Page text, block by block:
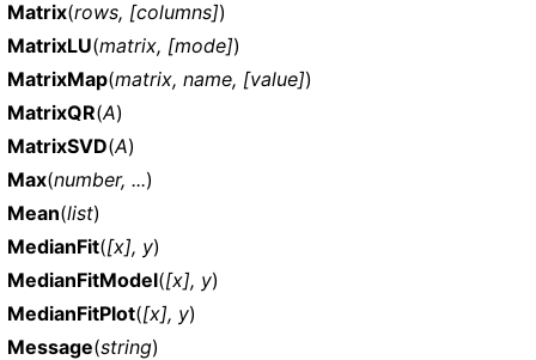
Matrix(rows, [columns])
MatrixLU(matrix, [mode])
MatrixMap(matrix, name, [value])
MatrixQR(A)
MatrixSVD(A)
Max(number, ...)
Mean(list)
MedianFit([x], y)
MedianFitModel([x], y)
MedianFitPlot([x], y)
Message(string)